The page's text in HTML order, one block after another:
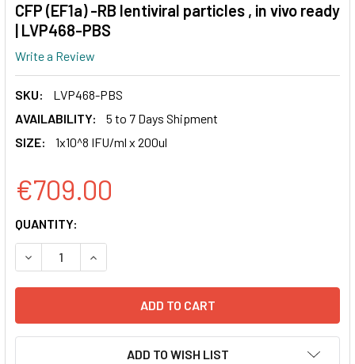
CFP (EF1a) -RB lentiviral particles , in vivo ready
| LVP468-PBS
Write a Review
SKU:
LVP468-PBS
AVAILABILITY:
5 to 7 Days Shipment
SIZE:
1x10^8 IFU/ml x 200ul
€709.00
CURRENT
STOCK:
QUANTITY:
DECREASE QUANTITY OF CFP (EF1A) -RB LENTIVIRAL
INCREASE QUANTITY OF CFP (EF1A) -RB
ADD TO WISH LIST